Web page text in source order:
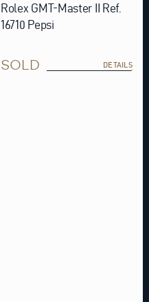
Rolex GMT-Master II Ref.
16710 Pepsi
SOLD DETAILS